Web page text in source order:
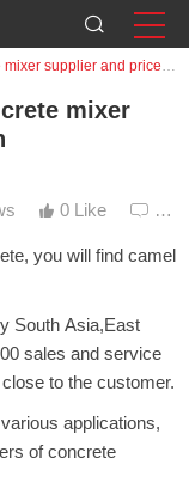
and price in Pakistan
mixer
0 Like 0
you will find camel
South Asia,East
sales and service
to the customer.
applications,
of concrete